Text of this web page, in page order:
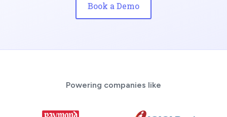
Book a Demo
Powering companies like